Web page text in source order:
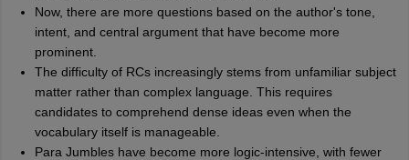
Now, there are more questions based on the author's tone,
intent, and central argument that have become more
prominent.
The difficulty of RCs increasingly stems from unfamiliar subject
matter rather than complex language. This requires
candidates to comprehend dense ideas even when the
vocabulary itself is manageable.
Para Jumbles have become more logic-intensive, with fewer